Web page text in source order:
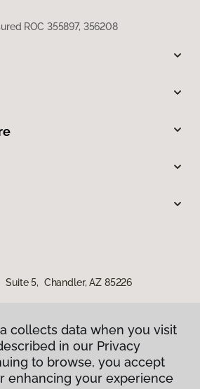
ROC 355897, 356208
Suite 5, Chandler, AZ 85226
collects data when you visit
in our Privacy
to browse, you accept
enhancing your experience